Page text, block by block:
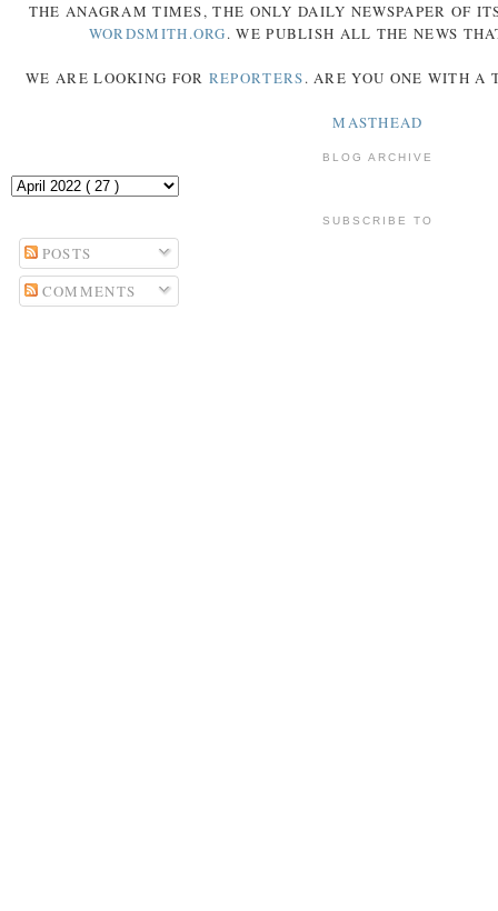
THE ANAGRAM TIMES, THE ONLY DAILY NEWSPAPER OF
WORDSMITH.ORG. WE PUBLISH ALL THE NEWS
WE ARE LOOKING FOR REPORTERS. ARE YOU ONE WITH A
MASTHEAD
BLOG ARCHIVE
SUBSCRIBE TO
POSTS
COMMENTS